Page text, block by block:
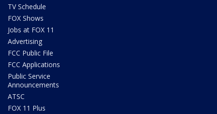
TV Schedule
FOX Shows
Jobs at FOX 11
Advertising
FCC Public File
FCC Applications
Public Service
Announcements
ATSC
FOX 11 Plus